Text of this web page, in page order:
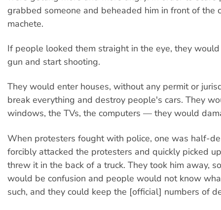
grabbed someone and beheaded him in front of the
machete.
If people looked them straight in the eye, they
gun and start shooting.
They would enter houses, without any permit or
break everything and destroy people's cars. They
windows, the TVs, the computers — they would
When protesters fought with police, one was half-
forcibly attacked the protesters and quickly picked
threw it in the back of a truck. They took him away,
would be confusion and people would not know
such, and they could keep the [official] numbers of